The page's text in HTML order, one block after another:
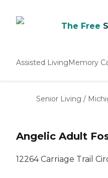
The Free
Assisted LivingMemory
Senior Living /
Angelic Adult
12264 Carriage Trail